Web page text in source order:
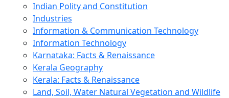
Indian Polity and Constitution
Industries
Information & Communication Technology
Information Technology
Karnataka: Facts & Renaissance
Kerala Geography
Kerala: Facts & Renaissance
Land, Soil, Water Natural Vegetation and Wildlife